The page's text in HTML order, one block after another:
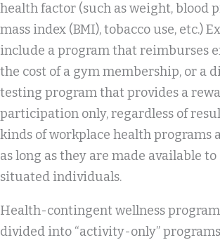
health factor (such as weight, blood
mass index (BMI), tobacco use, etc.)
include a program that reimburses
the cost of a gym membership, or a
testing program that provides a
participation only, regardless of
kinds of workplace health programs
as long as they are made available
situated individuals.
Health-contingent wellness
divided into “activity-only”